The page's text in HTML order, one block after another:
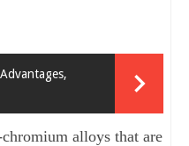
alloys that are